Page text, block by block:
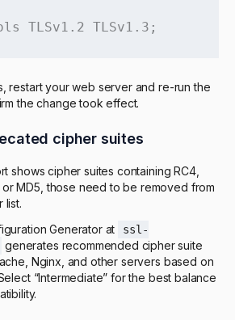
TLSv1.2 TLSv1.3;
restart your web server and re-run the
the change took effect.
cipher suites
shows cipher suites containing RC4,
or MD5, those need to be removed from
list.
Generator at
ssl-
generates recommended cipher suite
Nginx, and other servers based on
“Intermediate” for the best balance